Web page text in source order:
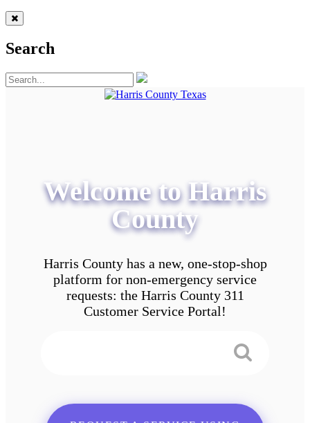
Search
Welcome to Harris
County
Harris County has a new, one-stop-shop
platform for non-emergency service
requests: the Harris County 311
Customer Service Portal!